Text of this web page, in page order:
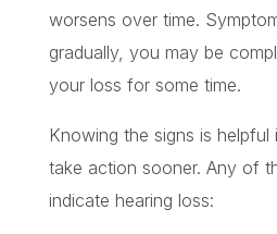
worsens over time.
gradually, you may be
your loss for some time.
Knowing the signs is
take action sooner. Any of
indicate hearing loss: